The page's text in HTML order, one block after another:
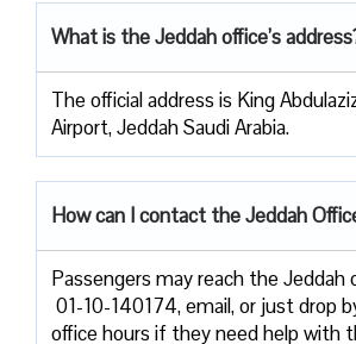
What is the Jeddah office’s
The official address is King
Airport, Jeddah Saudi Arabia.
How can I contact the Jeddah
Passengers​‍​‌‍​‍‌​‍​‌‍​‍‌ may reach the Jeddah
01-10-140174, email, or just drop
office hours if they need help with